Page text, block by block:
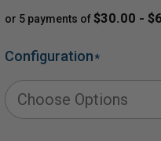
or 5 payments of$30.00 -
Configuration*